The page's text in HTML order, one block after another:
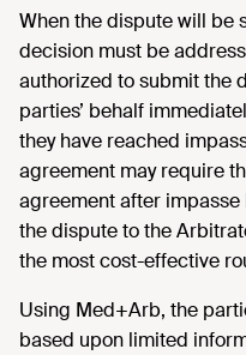
When the dispute will be
decision must be
authorized to submit the
parties’ behalf
they have reached
agreement may require
agreement after
the dispute to the
the most cost-effective
Using Med+Arb, the
based upon limited